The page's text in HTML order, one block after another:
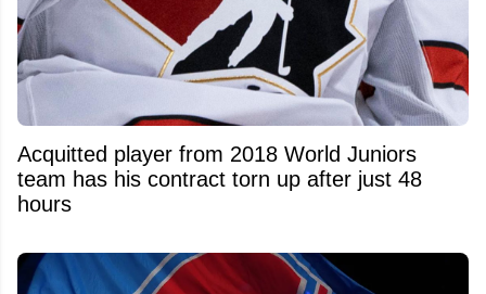
Acquitted player from 2018 World Juniors
team has his contract torn up after just 48
hours